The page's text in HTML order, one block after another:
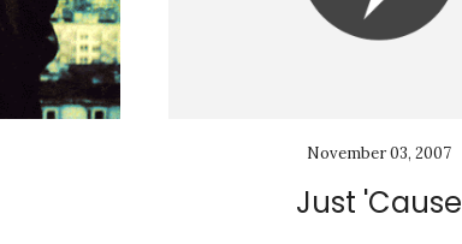
November 03, 2007
Just 'Cause